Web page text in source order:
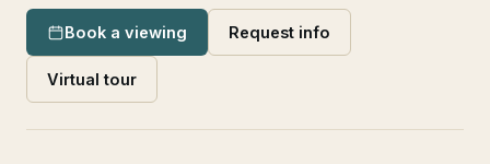
Book a viewing Request info
Virtual tour